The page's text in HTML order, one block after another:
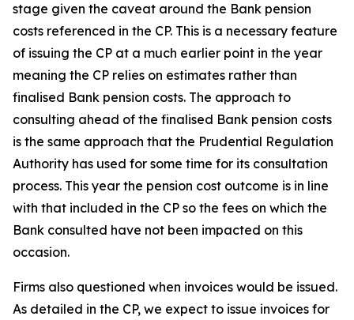
stage given the caveat around the Bank pension
costs referenced in the CP. This is a necessary feature
of issuing the CP at a much earlier point in the year
meaning the CP relies on estimates rather than
finalised Bank pension costs. The approach to
consulting ahead of the finalised Bank pension costs
is the same approach that the Prudential Regulation
Authority has used for some time for its consultation
process. This year the pension cost outcome is in line
with that included in the CP so the fees on which the
Bank consulted have not been impacted on this
occasion.
Firms also questioned when invoices would be issued.
As detailed in the CP, we expect to issue invoices for